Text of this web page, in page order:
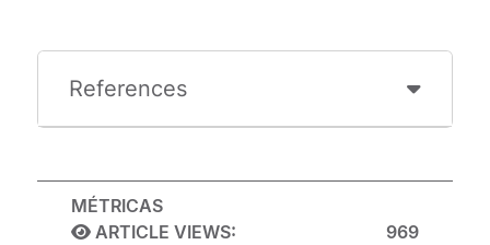
References
MÉTRICAS
ARTICLE VIEWS:
969